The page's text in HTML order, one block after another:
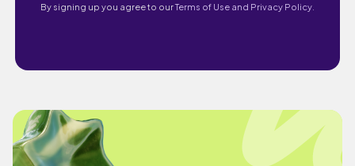
By signing up you agree to ourTerms of Use and Privacy Policy.